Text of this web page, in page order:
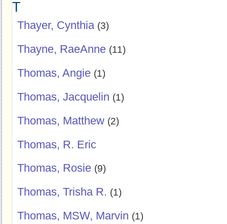
T
Thayer, Cynthia (3)
Thayne, RaeAnne (11)
Thomas, Angie (1)
Thomas, Jacquelin (1)
Thomas, Matthew (2)
Thomas, R. Eric
Thomas, Rosie (9)
Thomas, Trisha R. (1)
Thomas, MSW, Marvin (1)